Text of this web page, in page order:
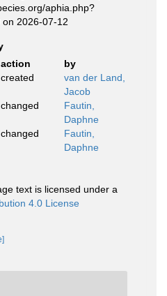
aphia.php?
on 2026-07-12
action
by
created
van der Land,
Jacob
changed
Fautin,
Daphne
changed
Fautin,
Daphne
text is licensed under a
4.0 License